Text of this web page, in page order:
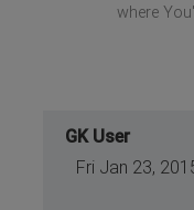
where
GK User
Fri Jan 23,